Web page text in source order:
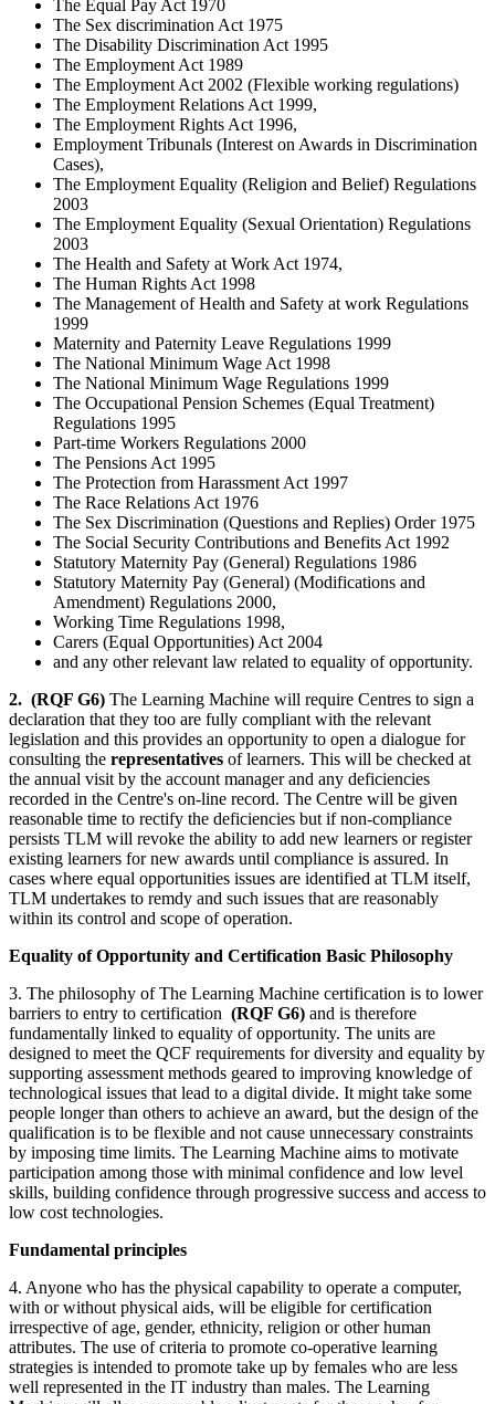
The Equal Pay Act 1970
The Sex discrimination Act 1975
The Disability Discrimination Act 1995
The Employment Act 1989
The Employment Act 2002 (Flexible working regulations)
The Employment Relations Act 1999,
The Employment Rights Act 1996,
Employment Tribunals (Interest on Awards in Discrimination
Cases),
The Employment Equality (Religion and Belief) Regulations
2003
The Employment Equality (Sexual Orientation) Regulations
2003
The Health and Safety at Work Act 1974,
The Human Rights Act 1998
The Management of Health and Safety at work Regulations
1999
Maternity and Paternity Leave Regulations 1999
The National Minimum Wage Act 1998
The National Minimum Wage Regulations 1999
The Occupational Pension Schemes (Equal Treatment)
Regulations 1995
Part-time Workers Regulations 2000
The Pensions Act 1995
The Protection from Harassment Act 1997
The Race Relations Act 1976
The Sex Discrimination (Questions and Replies) Order 1975
The Social Security Contributions and Benefits Act 1992
Statutory Maternity Pay (General) Regulations 1986
Statutory Maternity Pay (General) (Modifications and
Amendment) Regulations 2000,
Working Time Regulations 1998,
Carers (Equal Opportunities) Act 2004
and any other relevant law related to equality of opportunity.
2. (RQF G6) The Learning Machine will require Centres to sign a
declaration that they too are fully compliant with the relevant
legislation and this provides an opportunity to open a dialogue for
consulting the representatives of learners. This will be checked at
the annual visit by the account manager and any deficiencies
recorded in the Centre's on-line record. The Centre will be given
reasonable time to rectify the deficiencies but if non-compliance
persists TLM will revoke the ability to add new learners or register
existing learners for new awards until compliance is assured. In
cases where equal opportunities issues are identified at TLM itself,
TLM undertakes to remdy and such issues that are reasonably
within its control and scope of operation.
Equality of Opportunity and Certification Basic Philosophy
3. The philosophy of The Learning Machine certification is to lower
barriers to entry to certification (RQF G6) and is therefore
fundamentally linked to equality of opportunity. The units are
designed to meet the QCF requirements for diversity and equality by
supporting assessment methods geared to improving knowledge of
technological issues that lead to a digital divide. It might take some
people longer than others to achieve an award, but the design of the
qualification is to be flexible and not cause unnecessary constraints
by imposing time limits. The Learning Machine aims to motivate
participation among those with minimal confidence and low level
skills, building confidence through progressive success and access to
low cost technologies.
Fundamental principles
4. Anyone who has the physical capability to operate a computer,
with or without physical aids, will be eligible for certification
irrespective of age, gender, ethnicity, religion or other human
attributes. The use of criteria to promote co-operative learning
strategies is intended to promote take up by females who are less
well represented in the IT industry than males. The Learning